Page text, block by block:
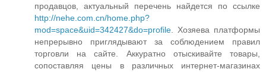
продавцов, актуальный перечень найдется по ссылке
http://nehe.com.cn/home.php?
mod=space&uid=342427&do=profile. Хозяева платформы
непрерывно приглядывают за соблюдением правил
торговли на сайте. Аккуратно отыскивайте товары,
сопоставляя цены в различных интернет-магазинах